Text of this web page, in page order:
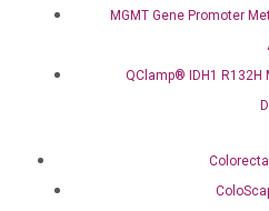
MGMT Gene Promoter
QClamp® IDH1 R132H
ABOUT DIACARTA
DiaCarta is a
personalized
Richmond, California
operations in China.
sensitive and
improve the way